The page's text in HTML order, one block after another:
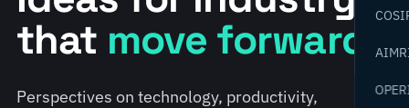
that move forward.
Perspectives on technology, productivity,